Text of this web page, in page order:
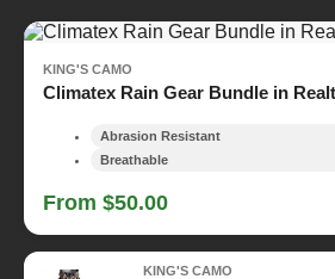
KING'S CAMO
Climatex Rain Gear Bundle in
Abrasion Resistant
Breathable
From $50.00
KING'S CAMO